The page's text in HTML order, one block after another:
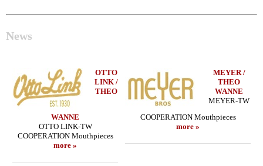
News
OTTO
LINK /
THEO
WANNE
OTTO LINK-TW
COOPERATION Mouthpieces
more »
MEYER /
THEO
WANNE
MEYER-TW
COOPERATION Mouthpieces
more »